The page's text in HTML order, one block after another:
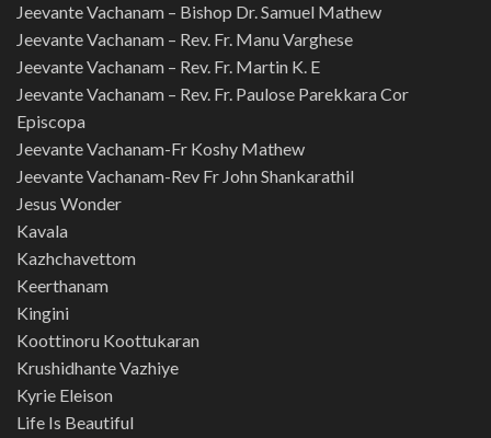
Jeevante Vachanam – Bishop Dr. Samuel Mathew
Jeevante Vachanam – Rev. Fr. Manu Varghese
Jeevante Vachanam – Rev. Fr. Martin K. E
Jeevante Vachanam – Rev. Fr. Paulose Parekkara Cor
Episcopa
Jeevante Vachanam-Fr Koshy Mathew
Jeevante Vachanam-Rev Fr John Shankarathil
Jesus Wonder
Kavala
Kazhchavettom
Keerthanam
Kingini
Koottinoru Koottukaran
Krushidhante Vazhiye
Kyrie Eleison
Life Is Beautiful